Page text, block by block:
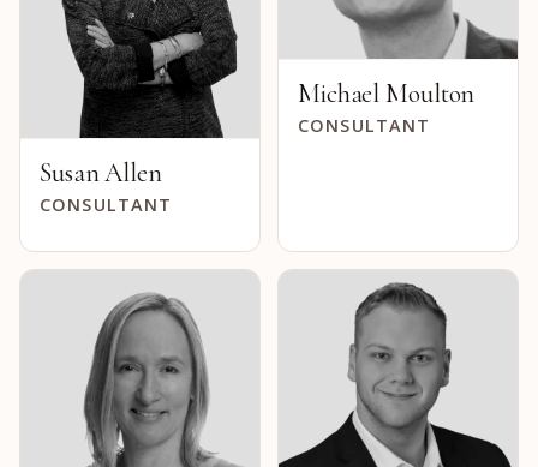
Susan Allen
CONSULTANT
Michael Moulton
CONSULTANT